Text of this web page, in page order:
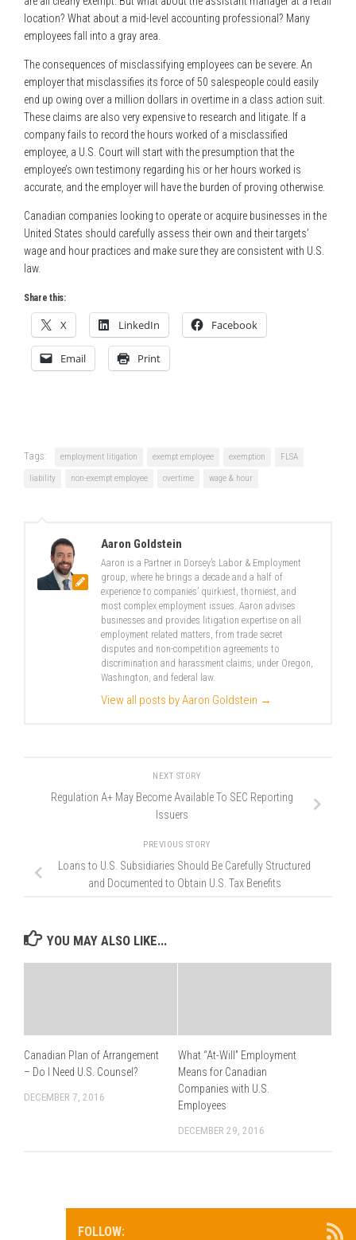
location? What about a mid-level accounting professional? Many
employees fall into a gray area.
The consequences of misclassifying employees can be severe. An
employer that misclassifies its force of 50 salespeople could easily
end up owing over a million dollars in overtime in a class action suit.
These claims are also very expensive to research and litigate. If a
company fails to record the hours worked of a misclassified
employee, a U.S. Court will start with the presumption that the
employee’s own testimony regarding his or her hours worked is
accurate, and the employer will have the burden of proving otherwise.
Canadian companies looking to operate or acquire businesses in the
United States should carefully assess their own and their targets’
wage and hour practices and make sure they are consistent with U.S.
law.
Share this:
X LinkedIn Facebook
Email Print
Tags: employment litigation exempt employee exemption FLSA
liability non-exempt employee overtime wage & hour
Aaron Goldstein
Aaron is a Partner in Dorsey’s Labor & Employment
group, where he brings a decade and a half of
experience to companies’ quirkiest, thorniest, and
most complex employment issues. Aaron advises
businesses and provides litigation expertise on all
employment related matters, from trade secret
disputes and non-competition agreements to
discrimination and harassment claims, under Oregon,
Washington, and federal law.
View all posts by Aaron Goldstein →
NEXT STORY
Regulation A+ May Become Available To SEC Reporting
Issuers
PREVIOUS STORY
Loans to U.S. Subsidiaries Should Be Carefully Structured
and Documented to Obtain U.S. Tax Benefits
YOU MAY ALSO LIKE...
Canadian Plan of Arrangement
– Do I Need U.S. Counsel?
DECEMBER 7, 2016
What “At-Will” Employment
Means for Canadian
Companies with U.S.
Employees
DECEMBER 29, 2016
FOLLOW: